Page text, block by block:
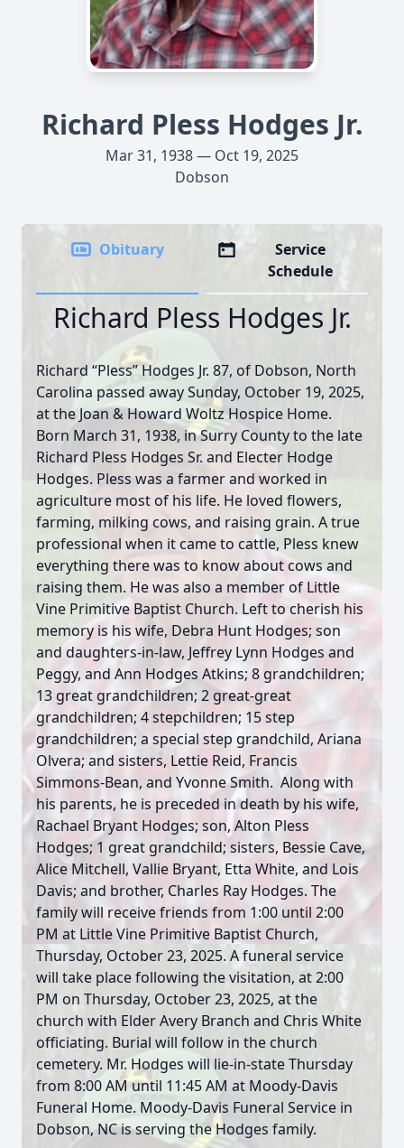
Richard Pless Hodges Jr.
Mar 31, 1938 — Oct 19, 2025
Dobson
Obituary
Service
Schedule
Richard Pless Hodges Jr.
Richard “Pless” Hodges Jr. 87, of Dobson, North
Carolina passed away Sunday, October 19, 2025,
at the Joan & Howard Woltz Hospice Home.
Born March 31, 1938, in Surry County to the late
Richard Pless Hodges Sr. and Electer Hodge
Hodges. Pless was a farmer and worked in
agriculture most of his life. He loved flowers,
farming, milking cows, and raising grain. A true
professional when it came to cattle, Pless knew
everything there was to know about cows and
raising them. He was also a member of Little
Vine Primitive Baptist Church. Left to cherish his
memory is his wife, Debra Hunt Hodges; son
and daughters-in-law, Jeffrey Lynn Hodges and
Peggy, and Ann Hodges Atkins; 8 grandchildren;
13 great grandchildren; 2 great-great
grandchildren; 4 stepchildren; 15 step
grandchildren; a special step grandchild, Ariana
Olvera; and sisters, Lettie Reid, Francis
Simmons-Bean, and Yvonne Smith. Along with
his parents, he is preceded in death by his wife,
Rachael Bryant Hodges; son, Alton Pless
Hodges; 1 great grandchild; sisters, Bessie Cave,
Alice Mitchell, Vallie Bryant, Etta White, and Lois
Davis; and brother, Charles Ray Hodges. The
family will receive friends from 1:00 until 2:00
PM at Little Vine Primitive Baptist Church,
Thursday, October 23, 2025. A funeral service
will take place following the visitation, at 2:00
PM on Thursday, October 23, 2025, at the
church with Elder Avery Branch and Chris White
officiating. Burial will follow in the church
cemetery. Mr. Hodges will lie-in-state Thursday
from 8:00 AM until 11:45 AM at Moody-Davis
Funeral Home. Moody-Davis Funeral Service in
Dobson, NC is serving the Hodges family.